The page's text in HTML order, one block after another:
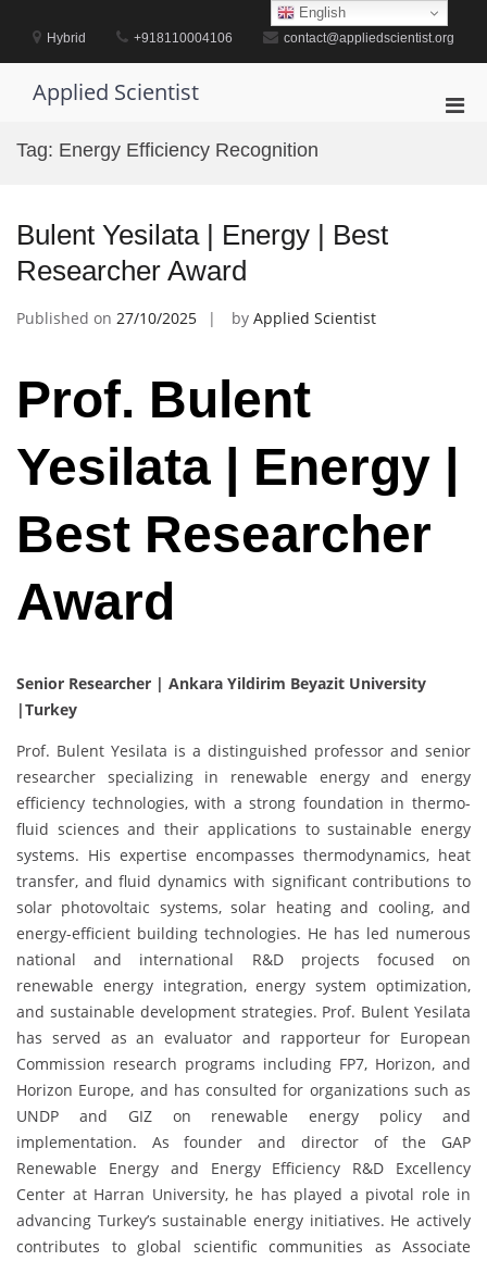
contentHybrid +918110004106 contact@appliedscientist.org
Applied Scientist
Tag: Energy Efficiency Recognition
Bulent Yesilata | Energy | Best
Researcher Award
Published on 27/10/2025 by Applied Scientist
Prof. Bulent
Yesilata | Energy |
Best Researcher
Award
Senior Researcher | Ankara Yildirim Beyazit University
|Turkey
Prof. Bulent Yesilata is a distinguished professor and senior
researcher specializing in renewable energy and energy
efficiency technologies, with a strong foundation in thermo-
fluid sciences and their applications to sustainable energy
systems. His expertise encompasses thermodynamics, heat
transfer, and fluid dynamics with significant contributions to
solar photovoltaic systems, solar heating and cooling, and
energy-efficient building technologies. He has led numerous
national and international R&D projects focused on
renewable energy integration, energy system optimization,
and sustainable development strategies. Prof. Bulent Yesilata
has served as an evaluator and rapporteur for European
Commission research programs including FP7, Horizon, and
Horizon Europe, and has consulted for organizations such as
UNDP and GIZ on renewable energy policy and
implementation. As founder and director of the GAP
Renewable Energy and Energy Efficiency R&D Excellency
Center at Harran University, he has played a pivotal role in
advancing Turkey’s sustainable energy initiatives. He actively
contributes to global scientific communities as Associate
English